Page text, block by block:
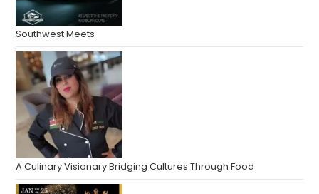
Southwest Meets
A Culinary Visionary Bridging Cultures Through Food